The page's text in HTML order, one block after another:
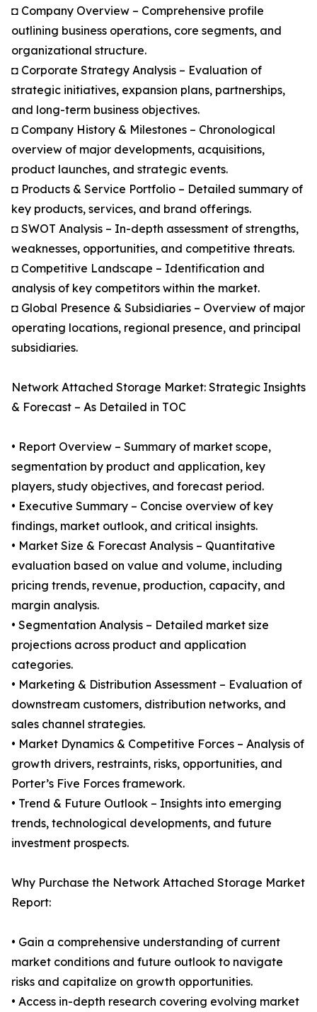
◘ Company Overview – Comprehensive profile
outlining business operations, core segments, and
organizational structure.
◘ Corporate Strategy Analysis – Evaluation of
strategic initiatives, expansion plans, partnerships,
and long-term business objectives.
◘ Company History & Milestones – Chronological
overview of major developments, acquisitions,
product launches, and strategic events.
◘ Products & Service Portfolio – Detailed summary of
key products, services, and brand offerings.
◘ SWOT Analysis – In-depth assessment of strengths,
weaknesses, opportunities, and competitive threats.
◘ Competitive Landscape – Identification and
analysis of key competitors within the market.
◘ Global Presence & Subsidiaries – Overview of major
operating locations, regional presence, and principal
subsidiaries.
Network Attached Storage Market: Strategic Insights
& Forecast – As Detailed in TOC
• Report Overview – Summary of market scope,
segmentation by product and application, key
players, study objectives, and forecast period.
• Executive Summary – Concise overview of key
findings, market outlook, and critical insights.
• Market Size & Forecast Analysis – Quantitative
evaluation based on value and volume, including
pricing trends, revenue, production, capacity, and
margin analysis.
• Segmentation Analysis – Detailed market size
projections across product and application
categories.
• Marketing & Distribution Assessment – Evaluation of
downstream customers, distribution networks, and
sales channel strategies.
• Market Dynamics & Competitive Forces – Analysis of
growth drivers, restraints, risks, opportunities, and
Porter’s Five Forces framework.
• Trend & Future Outlook – Insights into emerging
trends, technological developments, and future
investment prospects.
Why Purchase the Network Attached Storage Market
Report:
• Gain a comprehensive understanding of current
market conditions and future outlook to navigate
risks and capitalize on growth opportunities.
• Access in-depth research covering evolving market